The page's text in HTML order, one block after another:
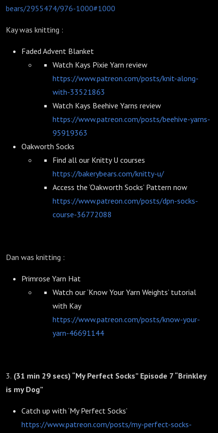
bears/2955474/976-1000#1000
Kay was knitting :
Faded Advent Blanket
Watch Kays Pixie Yarn review
https://www.patreon.com/posts/knit-along-
with-33521863
Watch Kays Beehive Yarns review
https://www.patreon.com/posts/beehive-yarns-
95919363
Oakworth Socks
Find all our Knitty U courses
https://bakerybears.com/knitty-u/
Access the ‘Oakworth Socks’ Pattern now
https://www.patreon.com/posts/dpn-socks-
course-36772088
Dan was knitting :
Primrose Yarn Hat
Watch our ‘Know Your Yarn Weights’ tutorial
with Kay
https://www.patreon.com/posts/know-your-
yarn-46691144
3. (31 min 29 secs) “My Perfect Socks” Episode 7 “Brinkley
is my Dog”
Catch up with ‘My Perfect Socks’
https://www.patreon.com/posts/my-perfect-socks-